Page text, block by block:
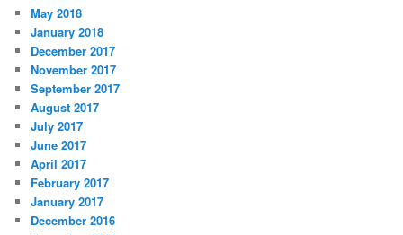
May 2018
January 2018
December 2017
November 2017
September 2017
August 2017
July 2017
June 2017
April 2017
February 2017
January 2017
December 2016